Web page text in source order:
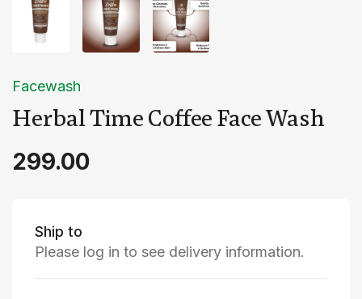
Facewash
Herbal Time Coffee Face Wash
299.00
Ship to
Please log in to see delivery information.